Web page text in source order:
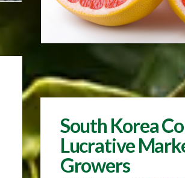
South Korea
Lucrative
Growers